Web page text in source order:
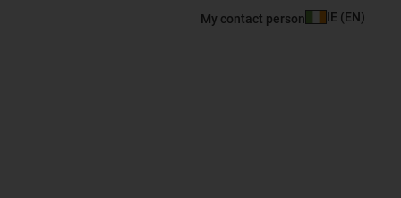
My contact person IE (EN)